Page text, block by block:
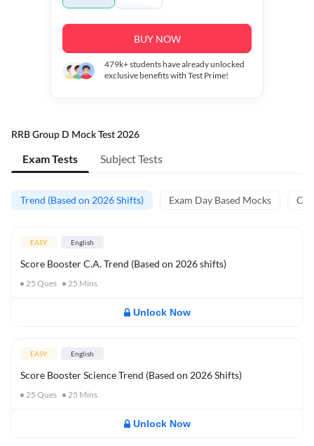
BUY NOW
479k+students have already unlocked
exclusive benefits with Test Prime!
RRB Group D Mock Test 2026
Exam Tests Subject Tests
Trend (Based on 2026 Shifts) Exam Day Based Mocks
EASY English
Score Booster C.A. Trend (Based on 2026 shifts)
25 Ques 25 Mins
Unlock Now
EASY English
Score Booster Science Trend (Based on 2026 Shifts)
25 Ques 25 Mins
Unlock Now